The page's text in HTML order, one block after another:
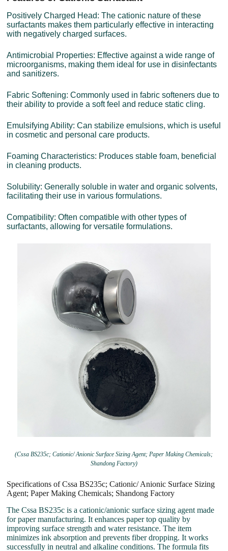
Positively Charged Head: The cationic nature of these
surfactants makes them particularly effective in interacting
with negatively charged surfaces.
Antimicrobial Properties: Effective against a wide range of
microorganisms, making them ideal for use in disinfectants
and sanitizers.
Fabric Softening: Commonly used in fabric softeners due to
their ability to provide a soft feel and reduce static cling.
Emulsifying Ability: Can stabilize emulsions, which is useful
in cosmetic and personal care products.
Foaming Characteristics: Produces stable foam, beneficial
in cleaning products.
Solubility: Generally soluble in water and organic solvents,
facilitating their use in various formulations.
Compatibility: Often compatible with other types of
surfactants, allowing for versatile formulations.
(Cssa BS235c; Cationic/ Anionic Surface Sizing Agent; Paper Making Chemicals;
Shandong Factory)
Specifications of Cssa BS235c; Cationic/ Anionic Surface Sizing
Agent; Paper Making Chemicals; Shandong Factory
The Cssa BS235c is a cationic/anionic surface sizing agent made
for paper manufacturing. It enhances paper top quality by
improving surface strength and water resistance. The item
minimizes ink absorption and prevents fiber dropping. It works
successfully in neutral and alkaline conditions. The formula fits